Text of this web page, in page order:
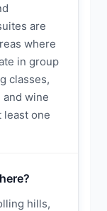
are
where
in group
classes,
and wine
least one
hills,